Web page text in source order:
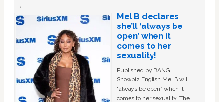
Mel B declares
she’ll ‘always be
open’ when it
comes to her
sexuality!
Published by BANG
Showbiz English Mel B will
“always be open” when it
comes to her sexuality. The